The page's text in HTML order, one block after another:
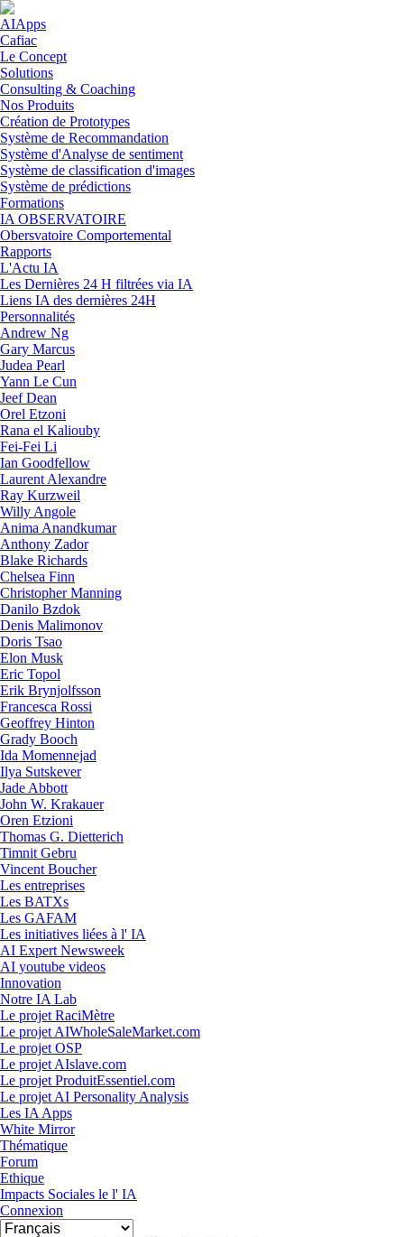
Skip to navigation
Aller au contenu principal
AIApps
Cafiac
Le Concept
Solutions
Consulting & Coaching
Nos Produits
Création de Prototypes
Système de Recommandation
Système d'Analyse de sentiment
Système de classification d'images
Système de prédictions
Formations
IA OBSERVATOIRE
Obersvatoire Comportemental
Rapports
L'Actu IA
Les Dernières 24 H filtrées via IA
Liens IA des dernières 24H
Personnalités
Andrew Ng
Gary Marcus
Judea Pearl
Yann Le Cun
Jeef Dean
Orel Etzoni
Rana el Kaliouby
Fei-Fei Li
Ian Goodfellow
Laurent Alexandre
Ray Kurzweil
Willy Angole
Anima Anandkumar
Anthony Zador
Blake Richards
Chelsea Finn
Christopher Manning
Danilo Bzdok
Denis Malimonov
Doris Tsao
Elon Musk
Eric Topol
Erik Brynjolfsson
Francesca Rossi
Geoffrey Hinton
Grady Booch
Ida Momennejad
Ilya Sutskever
Jade Abbott
John W. Krakauer
Oren Etzioni
Thomas G. Dietterich
Timnit Gebru
Vincent Boucher
Les entreprises
Les BATXs
Les GAFAM
Les initiatives liées à l' IA
AI Expert Newsweek
AI youtube videos
Innovation
Notre IA Lab
Le projet RaciMètre
Le projet AIWholeSaleMarket.com
Le projet OSP
Le projet AIslave.com
Le projet ProduitEssentiel.com
Le projet AI Personality Analysis
Les IA Apps
White Mirror
Thématique
Forum
Ethique
Impacts Sociales le l' IA
Connexion